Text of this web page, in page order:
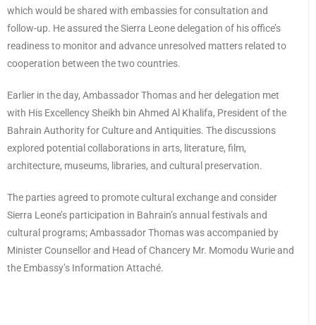
which would be shared with embassies for consultation and
follow-up. He assured the Sierra Leone delegation of his office’s
readiness to monitor and advance unresolved matters related to
cooperation between the two countries.
Earlier in the day, Ambassador Thomas and her delegation met
with His Excellency Sheikh bin Ahmed Al Khalifa, President of the
Bahrain Authority for Culture and Antiquities. The discussions
explored potential collaborations in arts, literature, film,
architecture, museums, libraries, and cultural preservation.
The parties agreed to promote cultural exchange and consider
Sierra Leone’s participation in Bahrain’s annual festivals and
cultural programs; Ambassador Thomas was accompanied by
Minister Counsellor and Head of Chancery Mr. Momodu Wurie and
the Embassy’s Information Attaché.